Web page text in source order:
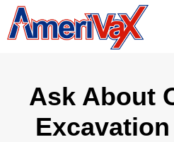
Ask About